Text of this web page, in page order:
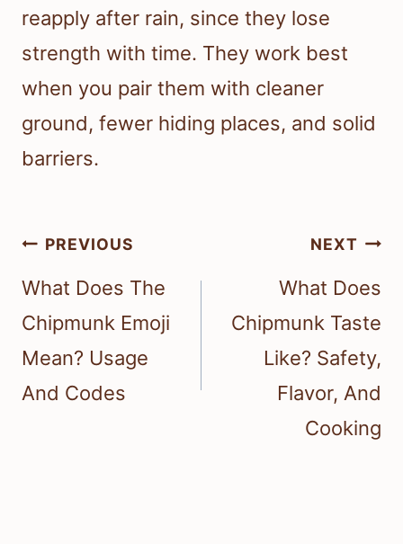
reapply after rain, since they lose
strength with time. They work best
when you pair them with cleaner
ground, fewer hiding places, and solid
barriers.
Post
navigation
PREVIOUS
What Does The
Chipmunk Emoji
Mean? Usage
And Codes
NEXT
What Does
Chipmunk Taste
Like? Safety,
Flavor, And
Cooking